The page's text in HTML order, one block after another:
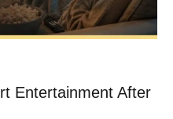
Entertainment After